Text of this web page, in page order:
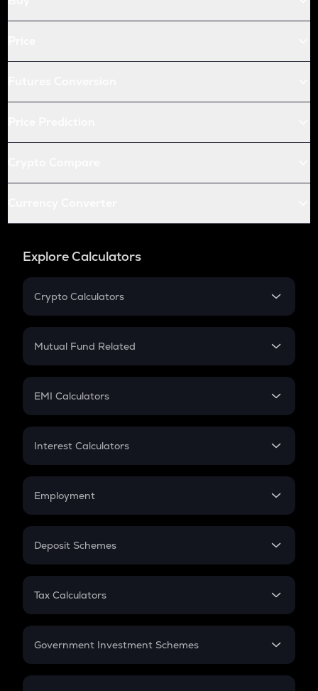
Explore Calculators
Crypto Calculators
Crypto SIP Calculator
Crypto Futures
Mutual Fund Related
Mutual Fund
EMI Calculators
EMI
Credit Card EMI
Interest Calculators
Compound Interest
Employment
In-Hand Salary
PPF
Gratuity
Retirement
Deposit Schemes
FD
Tax Calculators
GST
Government Investment Schemes
Sukanya Samriddhu Yojana